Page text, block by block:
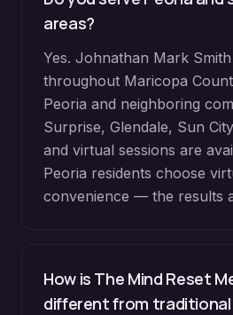
areas?
Yes. Johnathan Mark
throughout Maricopa
Peoria and neighboring
Surprise, Glendale, Sun City
and virtual sessions are
Peoria residents choose
convenience — the results
How is The Mind Reset
different from